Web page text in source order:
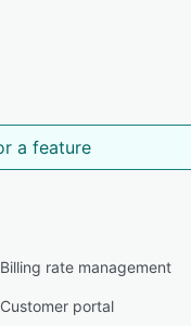
Billing rate management
Customer portal